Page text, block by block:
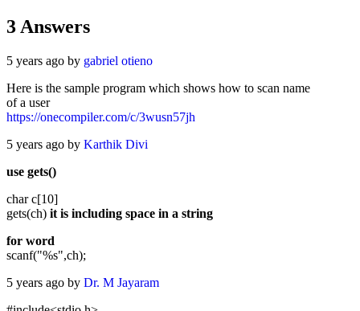
3Answers
5 years ago by gabriel otieno
Here is the sample program which shows how to scan name
of a user
https://onecompiler.com/c/3wusn57jh
5 years ago by Karthik Divi
use gets()
char c[10]
gets(ch) it is including space in a string
for word
scanf("%s",ch);
5 years ago by Dr. M Jayaram